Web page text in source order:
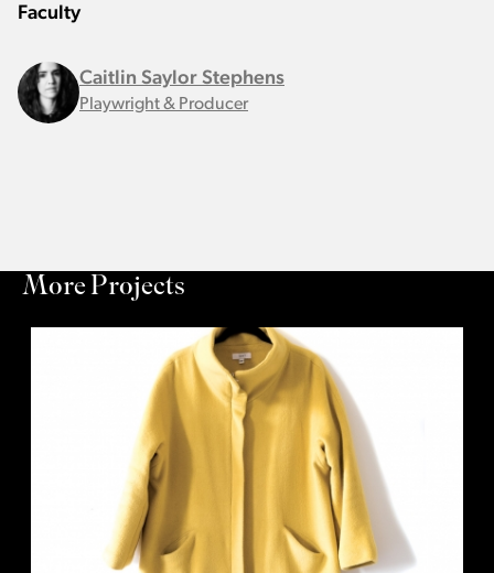
Faculty
Caitlin Saylor Stephens
Playwright & Producer
More Projects